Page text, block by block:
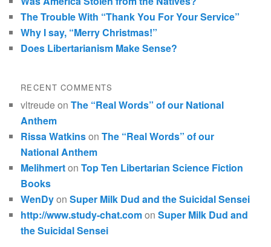
The Trouble With “Thank You For Your Service”
Why I say, “Merry Christmas!”
Does Libertarianism Make Sense?
RECENT COMMENTS
vltreudeonThe “Real Words” of our National
Anthem
Rissa WatkinsonThe “Real Words” of our
National Anthem
MelihmertonTop Ten Libertarian Science Fiction
Books
WenDyonSuper Milk Dud and the Suicidal Sensei
http://www.study-chat.comonSuper Milk Dud and
the Suicidal Sensei